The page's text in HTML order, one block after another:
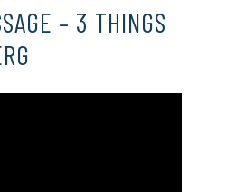
– 3 THINGS